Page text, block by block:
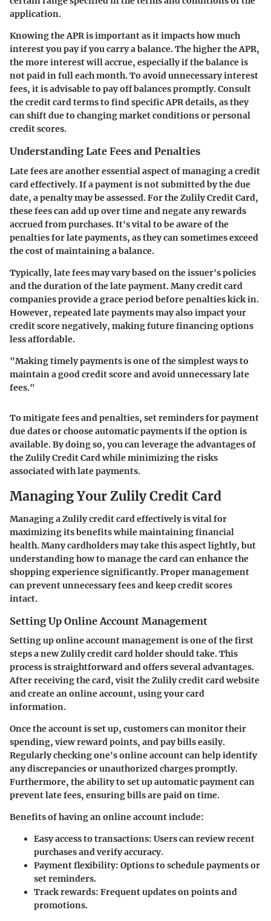
application.
Knowing the APR is important as it impacts how much
interest you pay if you carry a balance. The higher the APR,
the more interest will accrue, especially if the balance is
not paid in full each month. To avoid unnecessary interest
fees, it is advisable to pay off balances promptly. Consult
the credit card terms to find specific APR details, as they
can shift due to changing market conditions or personal
credit scores.
Understanding Late Fees and Penalties
Late fees are another essential aspect of managing a credit
card effectively. If a payment is not submitted by the due
date, a penalty may be assessed. For the Zulily Credit Card,
these fees can add up over time and negate any rewards
accrued from purchases. It's vital to be aware of the
penalties for late payments, as they can sometimes exceed
the cost of maintaining a balance.
Typically, late fees may vary based on the issuer's policies
and the duration of the late payment. Many credit card
companies provide a grace period before penalties kick in.
However, repeated late payments may also impact your
credit score negatively, making future financing options
less affordable.
"Making timely payments is one of the simplest ways to
maintain a good credit score and avoid unnecessary late
fees."
To mitigate fees and penalties, set reminders for payment
due dates or choose automatic payments if the option is
available. By doing so, you can leverage the advantages of
the Zulily Credit Card while minimizing the risks
associated with late payments.
Managing Your Zulily Credit Card
Managing a Zulily credit card effectively is vital for
maximizing its benefits while maintaining financial
health. Many cardholders may take this aspect lightly, but
understanding how to manage the card can enhance the
shopping experience significantly. Proper management
can prevent unnecessary fees and keep credit scores
intact.
Setting Up Online Account Management
Setting up online account management is one of the first
steps a new Zulily credit card holder should take. This
process is straightforward and offers several advantages.
After receiving the card, visit the Zulily credit card website
and create an online account, using your card
information.
Once the account is set up, customers can monitor their
spending, view reward points, and pay bills easily.
Regularly checking one's online account can help identify
any discrepancies or unauthorized charges promptly.
Furthermore, the ability to set up automatic payment can
prevent late fees, ensuring bills are paid on time.
Benefits of having an online account include:
Easy access to transactions: Users can review recent
purchases and verify accuracy.
Payment flexibility: Options to schedule payments or
set reminders.
Track rewards: Frequent updates on points and
promotions.